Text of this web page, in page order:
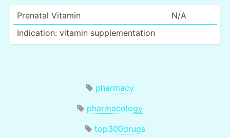
Prenatal Vitamin
N/A
Indica­tion: vitamin supple­men­tation
pharmacy
pharmacology
top300drugs